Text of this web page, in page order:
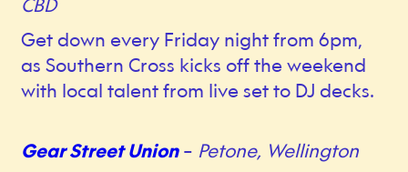
CBD
Get down every Friday night from 6pm,
as Southern Cross kicks off the weekend
with local talent from live set to DJ decks.
Gear Street Union– Petone, Wellington